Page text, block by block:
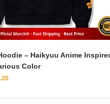
– Haikyuu Anime
Color
Current